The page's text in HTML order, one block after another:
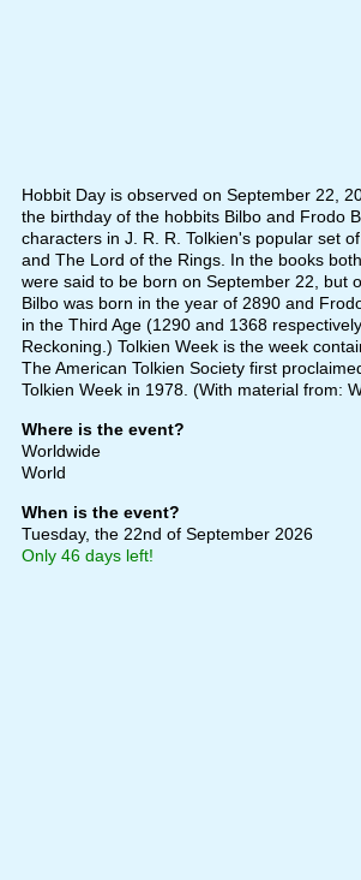
Hobbit Day is observed on September 22,
the birthday of the hobbits Bilbo and Frodo
characters in J. R. R. Tolkien's popular set
and The Lord of the Rings. In the books
were said to be born on September 22, but
Bilbo was born in the year of 2890 and
in the Third Age (1290 and 1368
Reckoning.) Tolkien Week is the week
The American Tolkien Society first
Tolkien Week in 1978. (With material from:
Where is the event?
Worldwide
World
When is the event?
Tuesday, the 22nd of September 2026
Only 46 days left!